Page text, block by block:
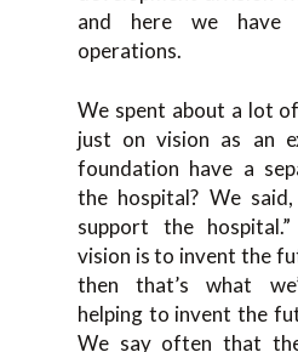
and here we have
operations.
We spent about a lot
just on vision as an
foundation have a
the hospital? We
support the
vision is to invent the
then that’s what
helping to invent the
We say often that